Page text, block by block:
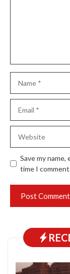
Save my
time I